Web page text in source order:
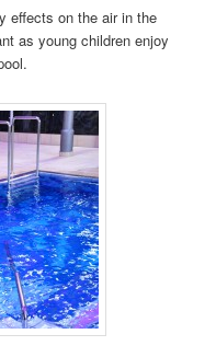
effects on the air in the
as young children enjoy